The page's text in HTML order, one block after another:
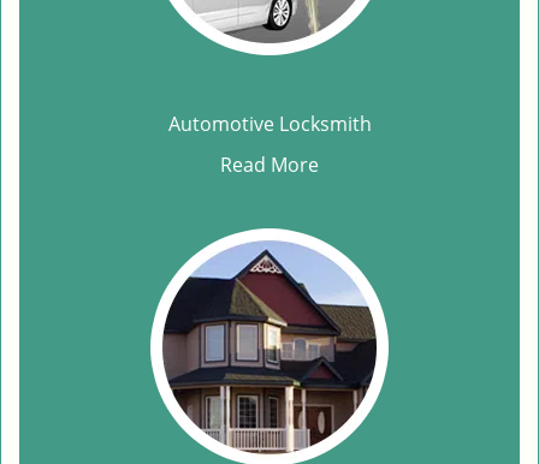
Automotive Locksmith
Read More